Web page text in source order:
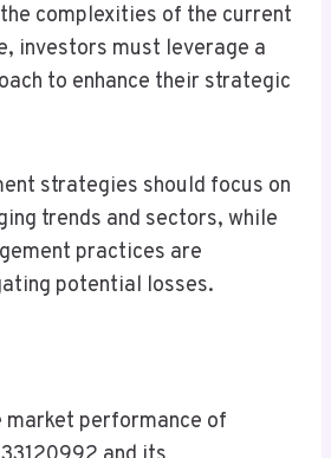
complexities of the current
investors must leverage a
to enhance their strategic
strategies should focus on
trends and sectors, while
practices are
potential losses.
market performance of